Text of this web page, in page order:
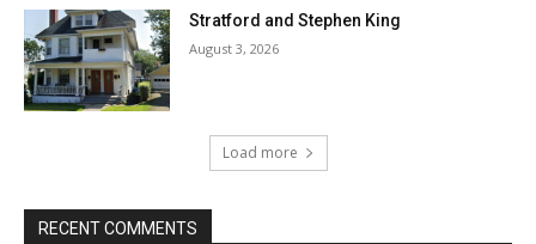
Stratford and Stephen King
August 3, 2026
Load more
RECENT COMMENTS